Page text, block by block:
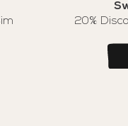
20%